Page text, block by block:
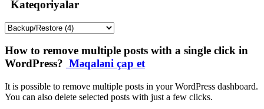
Kateqoriyalar
How to remove multiple posts with a single click in
WordPress? Məqaləni çap et
It is possible to remove multiple posts in your WordPress dashboard.
You can also delete selected posts with just a few clicks.